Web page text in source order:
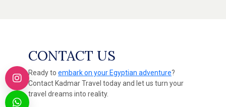
CONTACT US
Ready to embark on your Egyptian adventure?
Contact Kadmar Travel today and let us turn your
travel dreams into reality.